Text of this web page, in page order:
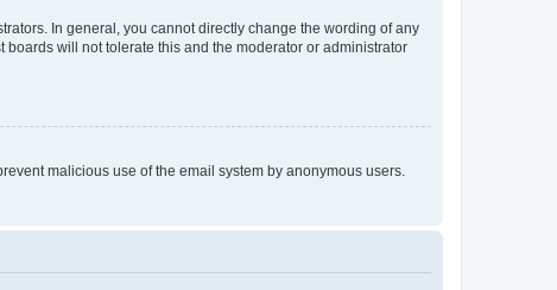
In general, you cannot directly change the wording of any
will not tolerate this and the moderator or administrator
malicious use of the email system by anonymous users.